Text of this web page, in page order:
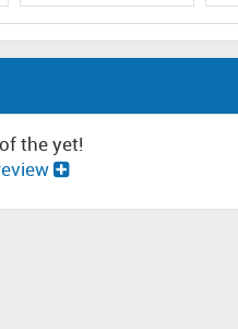
the yet!